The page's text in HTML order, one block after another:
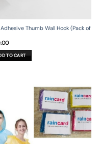
Thumb Wall Hook (Pack of
TO CART